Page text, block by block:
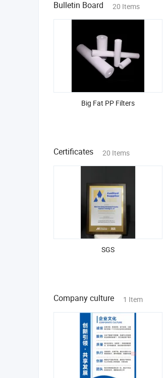
Bulletin Board 20 Items
Big Fat PP Filters
Certificates 20 Items
SGS
Company culture 1 Item